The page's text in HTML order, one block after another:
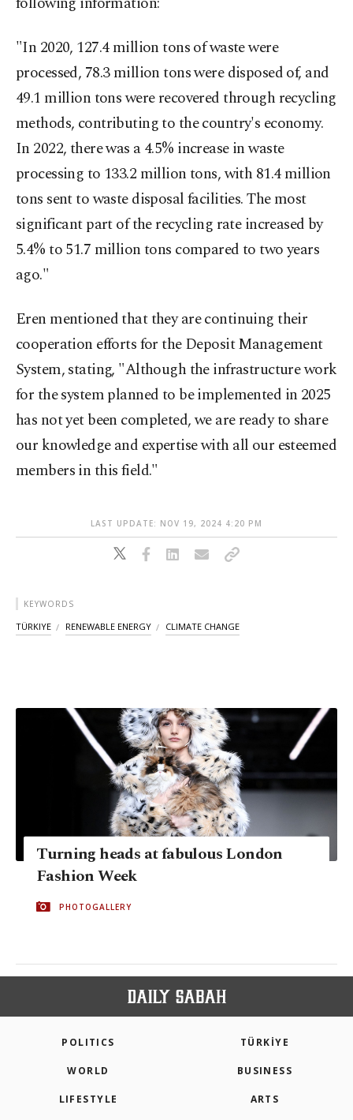
"In 2020, 127.4 million tons of waste were
processed, 78.3 million tons were disposed of, and
49.1 million tons were recovered through recycling
methods, contributing to the country's economy.
In 2022, there was a 4.5% increase in waste
processing to 133.2 million tons, with 81.4 million
tons sent to waste disposal facilities. The most
significant part of the recycling rate increased by
5.4% to 51.7 million tons compared to two years
ago."
Eren mentioned that they are continuing their
cooperation efforts for the Deposit Management
System, stating, "Although the infrastructure work
for the system planned to be implemented in 2025
has not yet been completed, we are ready to share
our knowledge and expertise with all our esteemed
members in this field."
LAST UPDATE: NOV 19, 2024 4:20 PM
KEYWORDS
TÜRKIYE RENEWABLE ENERGY CLIMATE CHANGE
Turning heads at fabulous London
Fashion Week
PHOTOGALLERY
POLITICS TÜRKİYE
WORLD BUSINESS
LIFESTYLE ARTS